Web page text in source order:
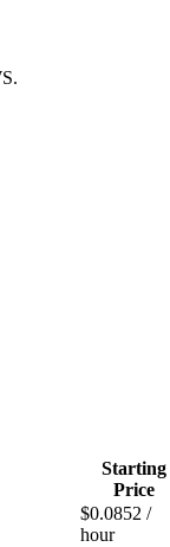
Starting
Price
$0.0852 /
hour